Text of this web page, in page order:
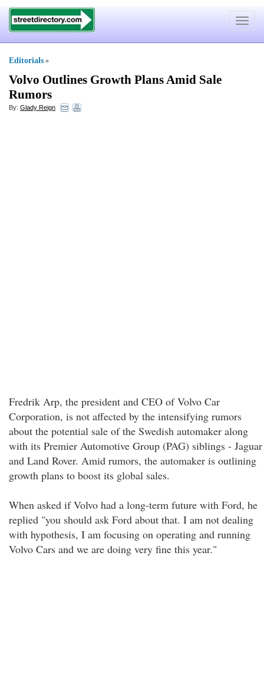
Toggle
Editorials »
Volvo Outlines Growth Plans Amid Sale
Rumors
By: Glady Reign
Fredrik Arp, the president and CEO of Volvo Car
Corporation, is not affected by the intensifying rumors
about the potential sale of the Swedish automaker along
with its Premier Automotive Group (PAG) siblings - Jaguar
and Land Rover. Amid rumors, the automaker is outlining
growth plans to boost its global sales.
When asked if Volvo had a long-term future with Ford, he
replied "you should ask Ford about that. I am not dealing
with hypothesis, I am focusing on operating and running
Volvo Cars and we are doing very fine this year."